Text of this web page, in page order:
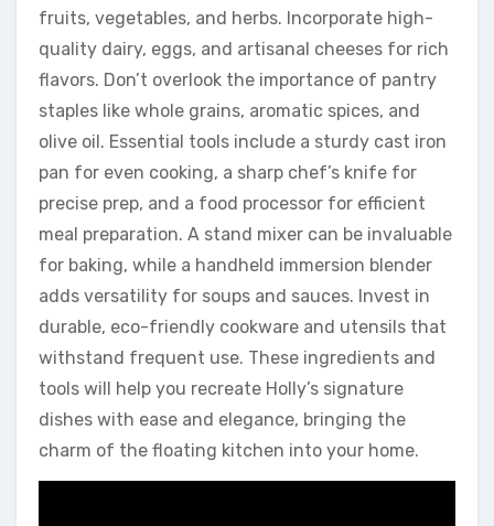
fruits, vegetables, and herbs. Incorporate high-
quality dairy, eggs, and artisanal cheeses for rich
flavors. Don’t overlook the importance of pantry
staples like whole grains, aromatic spices, and
olive oil. Essential tools include a sturdy cast iron
pan for even cooking, a sharp chef’s knife for
precise prep, and a food processor for efficient
meal preparation. A stand mixer can be invaluable
for baking, while a handheld immersion blender
adds versatility for soups and sauces. Invest in
durable, eco-friendly cookware and utensils that
withstand frequent use. These ingredients and
tools will help you recreate Holly’s signature
dishes with ease and elegance, bringing the
charm of the floating kitchen into your home.